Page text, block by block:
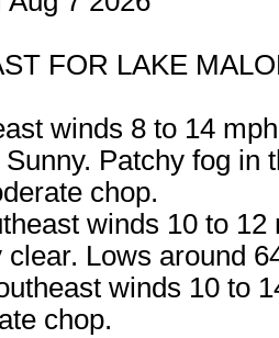
FOR LAKE
winds 8 to 14
Patchy fog in
chop.
winds 10 to
Lows around
winds 10 to
chop.